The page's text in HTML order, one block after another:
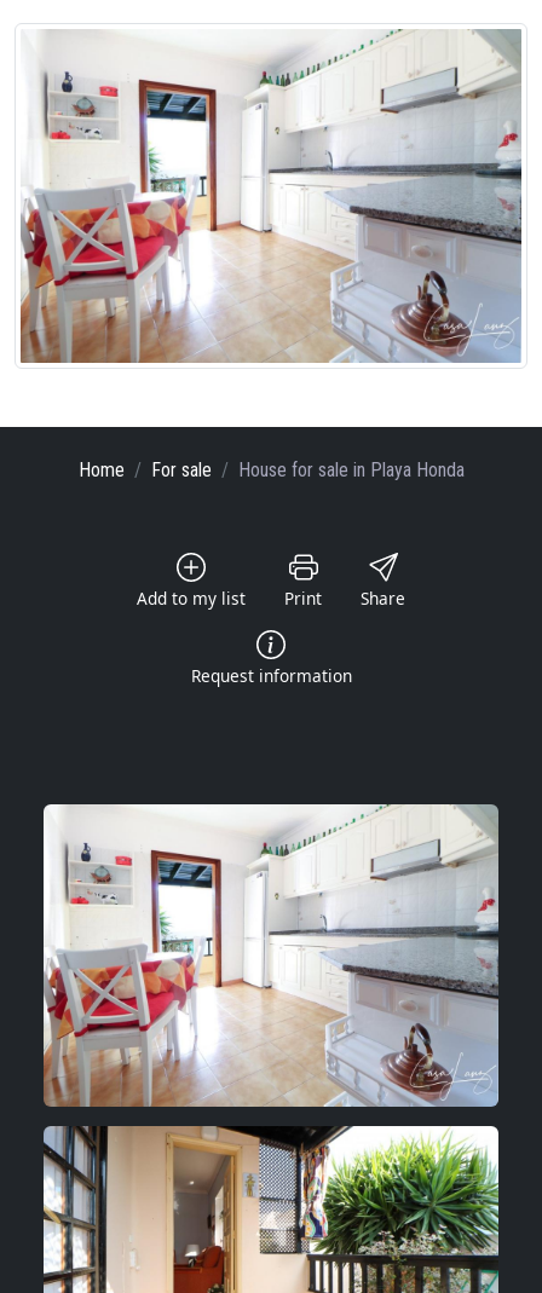
Home For sale House for sale in Playa Honda
Add to my list Print Share
Request information